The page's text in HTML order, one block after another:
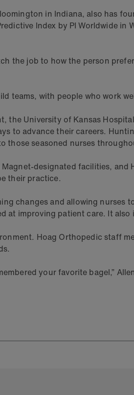
in Indiana, also has
Index by PI Worldwide
the job to how the person
teams, with people who work
the University of Kansas
to advance their careers.
those seasoned nurses
designated facilities,
their practice.
changes and allowing
at improving patient care. It
Hoag Orthopedic staff
your favorite bagel,”